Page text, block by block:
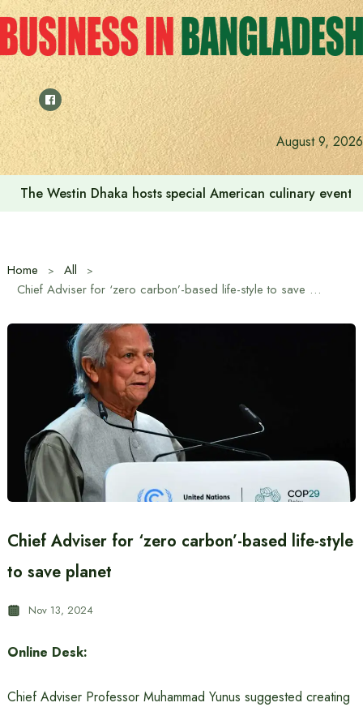
Skip
to
content
August 9, 2026
The Westin Dhaka hosts special American culinary
Home
All
Chief Adviser for ‘zero carbon’-based life-style to save planet
Chief Adviser for ‘zero carbon’-based life-style
to save planet
Nov 13, 2024
Online Desk:
Chief Adviser Professor Muhammad Yunus suggested creating